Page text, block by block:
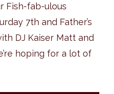
Fish-fab-ulous
7th and Father’s
DJ Kaiser Matt and
hoping for a lot of